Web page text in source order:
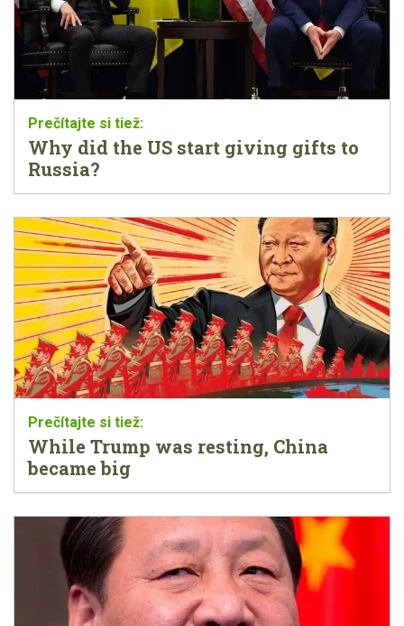
Why did the US start giving gifts to
Russia?
While Trump was resting, China
became big